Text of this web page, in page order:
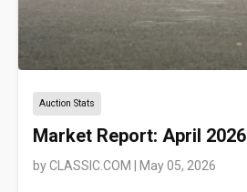
Auction Stats
Market Report: April 2026
byCLASSIC.COM May 05, 2026